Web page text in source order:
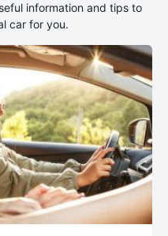
information and tips to
car for you.